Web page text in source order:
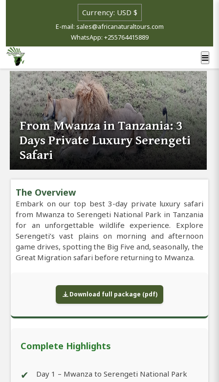
E-mail: sales@africanaturaltours.com
WhatsApp: +255764415889
From Mwanza in Tanzania: 3
Days Private Luxury Serengeti
Safari
The Overview
Embark on our top best 3-day private luxury safari
from Mwanza to Serengeti National Park in Tanzania
for an unforgettable wildlife experience. Explore
Serengeti’s vast plains on morning and afternoon
game drives, spotting the Big Five and, seasonally, the
Great Migration safari before returning to Mwanza.
Download full package (pdf)
Complete Highlights
✔ Day 1 – Mwanza to Serengeti National Park